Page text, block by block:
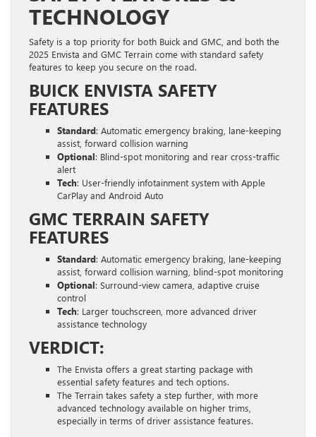
TECHNOLOGY
Safety is a top priority for both Buick and GMC, and both the
2025 Envista and GMC Terrain come with standard safety
features to keep you secure on the road.
BUICK ENVISTA SAFETY
FEATURES
Standard: Automatic emergency braking, lane-keeping
assist, forward collision warning
Optional: Blind-spot monitoring and rear cross-traffic
alert
Tech: User-friendly infotainment system with Apple
CarPlay and Android Auto
GMC TERRAIN SAFETY
FEATURES
Standard: Automatic emergency braking, lane-keeping
assist, forward collision warning, blind-spot monitoring
Optional: Surround-view camera, adaptive cruise
control
Tech: Larger touchscreen, more advanced driver
assistance technology
VERDICT:
The Envista offers a great starting package with
essential safety features and tech options.
The Terrain takes safety a step further, with more
advanced technology available on higher trims,
especially in terms of driver assistance features.